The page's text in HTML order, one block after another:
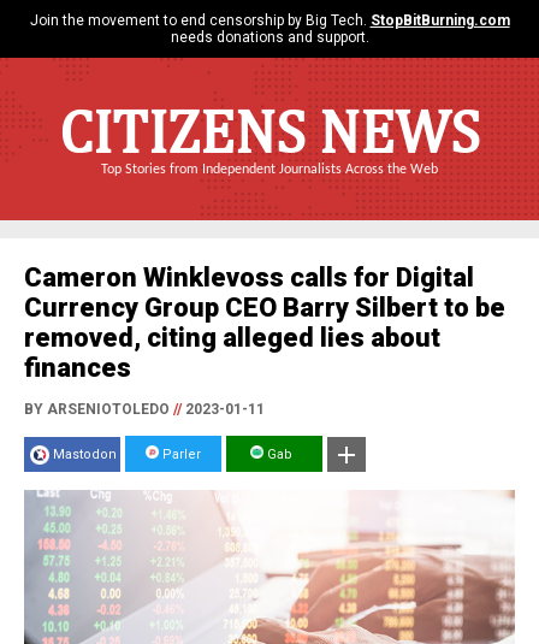
Join the movement to end censorship by Big Tech. StopBitBurning.com
needs donations and support.
CITIZENS NEWS
Top Stories from Independent Journalists Across the Web
Cameron Winklevoss calls for Digital
Currency Group CEO Barry Silbert to be
removed, citing alleged lies about
finances
BY ARSENIOTOLEDO //2023-01-11
Mastodon Parler Gab